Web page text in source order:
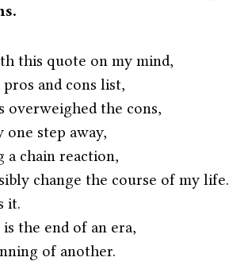
this quote on my mind,
and cons list,
overweighed the cons,
step away,
a chain reaction,
change the course of my life.
it.
the end of an era,
of another.